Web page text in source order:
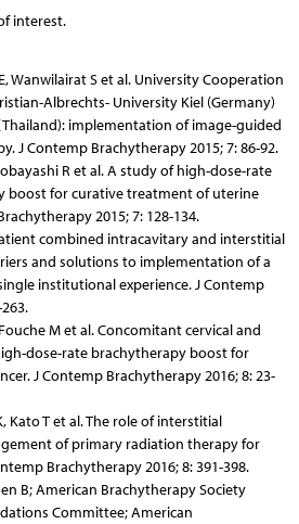
interest.
Wanwilairat S et al. University Cooperation
Albrechts- University Kiel (Germany)
implementation of image-guided
J Contemp Brachytherapy 2015; 7: 86-92.
R et al. A study of high-dose-rate
boost for curative treatment of uterine
2015; 7: 128-134.
combined intracavitary and interstitial
and solutions to implementation of a
institutional experience. J Contemp
M et al. Concomitant cervical and
dose-rate brachytherapy boost for
J Contemp Brachytherapy 2016; 8: 23-
Kato T et al. The role of interstitial
of primary radiation therapy for
Brachytherapy 2016; 8: 391-398.
B; American Brachytherapy Society
Committee; American